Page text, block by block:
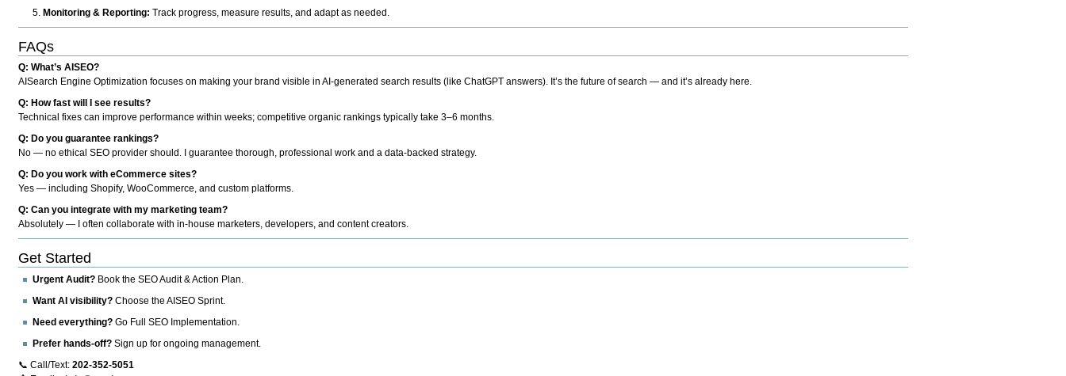
Monitoring & Reporting: Track progress, measure results, and adapt as needed.
FAQs
Q: What’s AISEO?
AISearch Engine Optimization focuses on making your brand visible in AI-generated search results (like ChatGPT answers). It’s the future of search — and it’s already here.
Q: How fast will I see results?
Technical fixes can improve performance within weeks; competitive organic rankings typically take 3–6 months.
Q: Do you guarantee rankings?
No — no ethical SEO provider should. I guarantee thorough, professional work and a data-backed strategy.
Q: Do you work with eCommerce sites?
Yes — including Shopify, WooCommerce, and custom platforms.
Q: Can you integrate with my marketing team?
Absolutely — I often collaborate with in-house marketers, developers, and content creators.
Get Started
Urgent Audit? Book the SEO Audit & Action Plan.
Want AI visibility? Choose the AISEO Sprint.
Need everything? Go Full SEO Implementation.
Prefer hands-off? Sign up for ongoing management.
📞 Call/Text:202-352-5051